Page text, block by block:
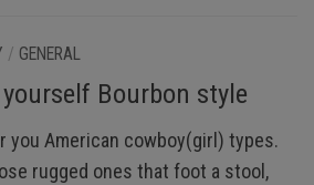
/ GENERAL
Bourbon style
you American cowboy(girl) types.
rugged ones that foot a stool,